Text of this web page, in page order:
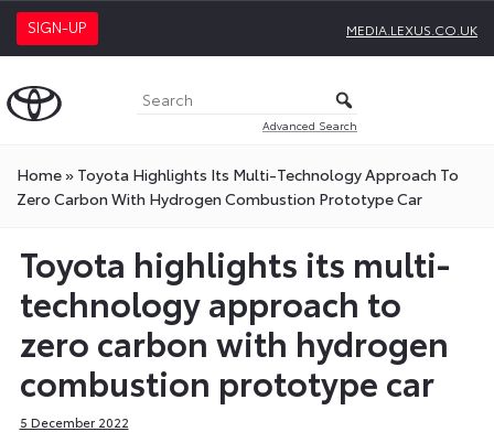
SIGN-UP MEDIA.LEXUS.CO.UK
Advanced Search
Home» Toyota Highlights Its Multi-Technology Approach To
Zero Carbon With Hydrogen Combustion Prototype Car
Toyota highlights its multi-
technology approach to
zero carbon with hydrogen
combustion prototype car
5 December 2022